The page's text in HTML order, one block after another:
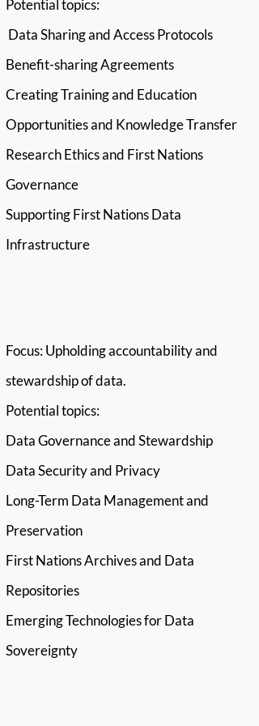
Potential topics:
Data Sharing and Access Protocols
Benefit-sharing Agreements
Creating Training and Education
Opportunities and Knowledge Transfer
Research Ethics and First Nations
Governance
Supporting First Nations Data
Infrastructure
Focus: Upholding accountability and
stewardship of data.
Potential topics:
Data Governance and Stewardship
Data Security and Privacy
Long-Term Data Management and
Preservation
First Nations Archives and Data
Repositories
Emerging Technologies for Data
Sovereignty